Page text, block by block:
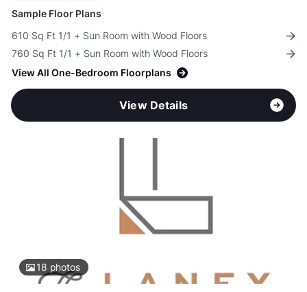
Sample Floor Plans
610 Sq Ft 1/1 + Sun Room with Wood Floors
760 Sq Ft 1/1 + Sun Room with Wood Floors
View All One-Bedroom Floorplans
View Details
18 photos